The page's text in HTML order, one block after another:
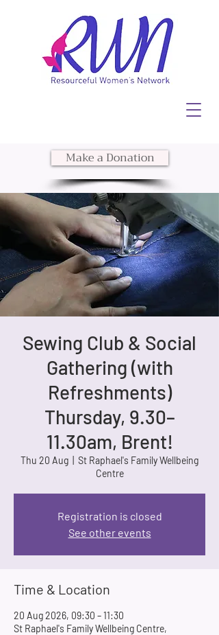
Make a Donation
Sewing Club & Social
Gathering (with
Refreshments)
Thursday, 9.30–
11.30am, Brent!
Thu 20 Aug
St Raphael's Family Wellbeing
Centre
Registration is closed
See other events
Time & Location
20 Aug 2026, 09:30 – 11:30
St Raphael's Family Wellbeing Centre,